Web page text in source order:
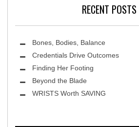
Leawood Fine Art
RECENT POSTS
Bones, Bodies, Balance
Credentials Drive Outcomes
Finding Her Footing
Beyond the Blade
WRISTS Worth SAVING